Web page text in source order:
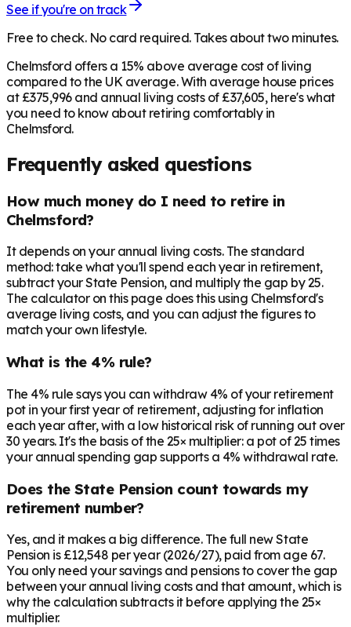
See if you're on track
Free to check. No card required. Takes about two minutes.
Chelmsford offers a 15% above average cost of living
compared to the UK average. With average house prices
at £375,996 and annual living costs of £37,605, here's what
you need to know about retiring comfortably in
Chelmsford.
Frequently asked questions
How much money do I need to retire in
Chelmsford?
It depends on your annual living costs. The standard
method: take what you'll spend each year in retirement,
subtract your State Pension, and multiply the gap by 25.
The calculator on this page does this using Chelmsford's
average living costs, and you can adjust the figures to
match your own lifestyle.
What is the 4% rule?
The 4% rule says you can withdraw 4% of your retirement
pot in your first year of retirement, adjusting for inflation
each year after, with a low historical risk of running out over
30 years. It's the basis of the 25× multiplier: a pot of 25 times
your annual spending gap supports a 4% withdrawal rate.
Does the State Pension count towards my
retirement number?
Yes, and it makes a big difference. The full new State
Pension is £12,548 per year (2026/27), paid from age 67.
You only need your savings and pensions to cover the gap
between your annual living costs and that amount, which is
why the calculation subtracts it before applying the 25×
multiplier.